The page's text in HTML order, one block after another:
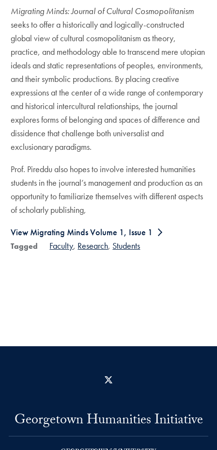
Migrating Minds: Journal of Cultural Cosmopolitanism
seeks to offer a historically and logically-constructed
global view of cultural cosmopolitanism as theory,
practice, and methodology able to transcend mere utopian
ideals and static representations of peoples, environments,
and their symbolic productions. By placing creative
expressions at the center of a wide range of contemporary
and historical intercultural relationships, the journal
explores forms of belonging and spaces of difference and
dissidence that challenge both universalist and
exclusionary paradigms.
Prof. Pireddu also hopes to involve interested humanities
students in the journal’s management and production as an
opportunity to familiarize themselves with different aspects
of scholarly publishing,
View Migrating Minds Volume 1, Issue 1
Tagged Faculty Research Students
Georgetown Humanities Initiative